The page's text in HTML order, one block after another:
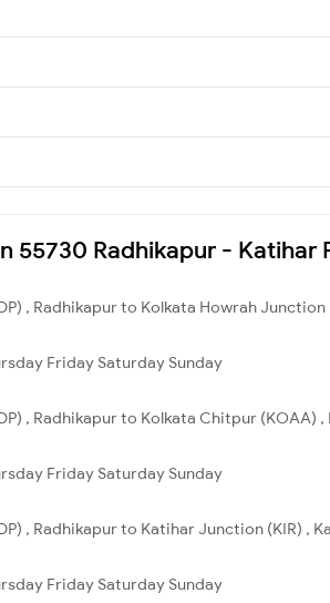
55730 Radhikapur - Katihar
, Radhikapur to Kolkata Howrah
Friday Saturday Sunday
, Radhikapur to Kolkata Chitpur (KOAA)
Friday Saturday Sunday
, Radhikapur to Katihar Junction (KIR) ,
Friday Saturday Sunday